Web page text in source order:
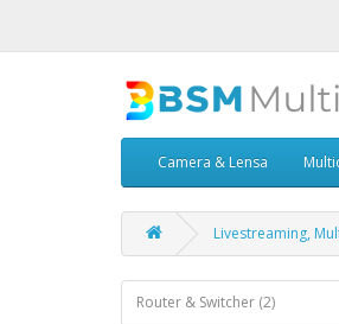
Camera & Lensa
Livestreaming,
Router & Switcher (2)